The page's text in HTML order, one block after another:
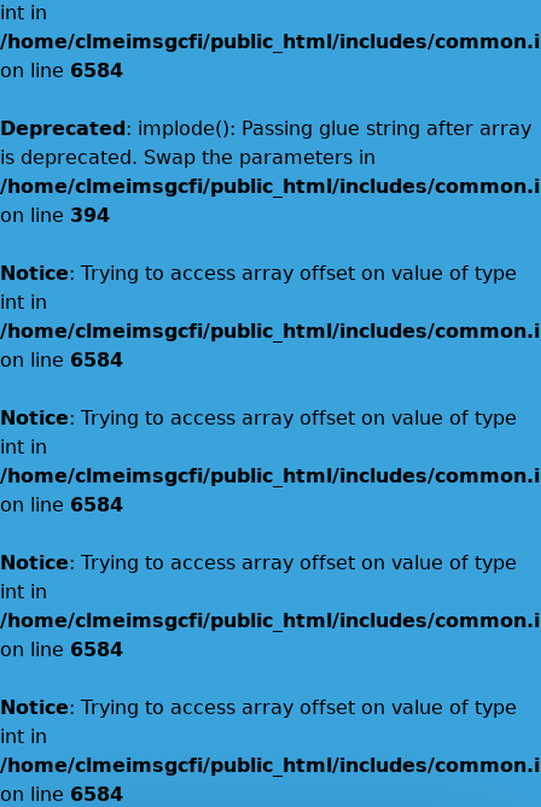
int in
/home/clmeimsgcfi/public_html/includes/
on line 6584
Deprecated: implode(): Passing glue string after array
is deprecated. Swap the parameters in
/home/clmeimsgcfi/public_html/includes/
on line 394
Notice: Trying to access array offset on value of type
int in
/home/clmeimsgcfi/public_html/includes/
on line 6584
Notice: Trying to access array offset on value of type
int in
/home/clmeimsgcfi/public_html/includes/
on line 6584
Notice: Trying to access array offset on value of type
int in
/home/clmeimsgcfi/public_html/includes/
on line 6584
Notice: Trying to access array offset on value of type
int in
/home/clmeimsgcfi/public_html/includes/
on line 6584